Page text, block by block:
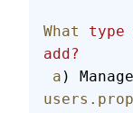
What type
add?
a )